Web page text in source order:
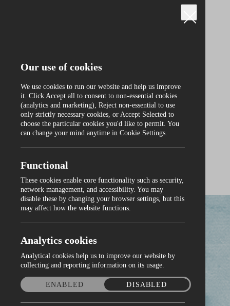
Curraghmore
Our use of cookies
We use cookies to run our website and help us improve
it. Click Accept all to consent to non‑essential cookies
(analytics and marketing), Reject non‑essential to use
only strictly necessary cookies, or Accept Selected to
choose the particular cookies you'd like to permit. You
can change your mind anytime in Cookie Settings.
Functional
These cookies enable core functionality such as security,
network management, and accessibility. You may
disable these by changing your browser settings, but this
may affect how the website functions.
Analytics cookies
Analytical cookies help us to improve our website by
collecting and reporting information on its usage.
ENABLED DISABLED